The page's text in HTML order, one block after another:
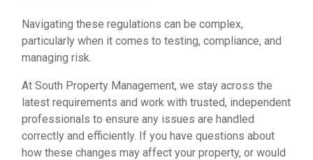
Navigating these regulations can be complex,
particularly when it comes to testing, compliance, and
managing risk.
At South Property Management, we stay across the
latest requirements and work with trusted, independent
professionals to ensure any issues are handled
correctly and efficiently. If you have questions about
how these changes may affect your property, or would